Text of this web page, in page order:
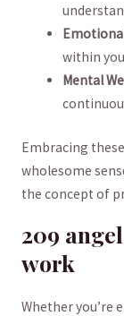
within
Mental
Embracing
wholesome
the concept of​
209
‌work
Whether you’re